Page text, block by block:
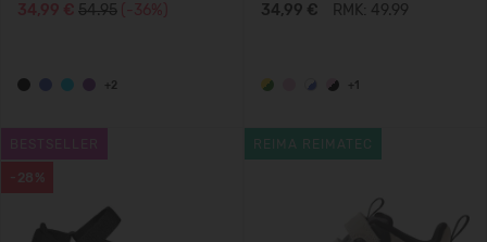
34,99 € 54.95 (-36%)
+2
34,99 € RMK: 49.99
+1
-28%
REIMA REIMATEC